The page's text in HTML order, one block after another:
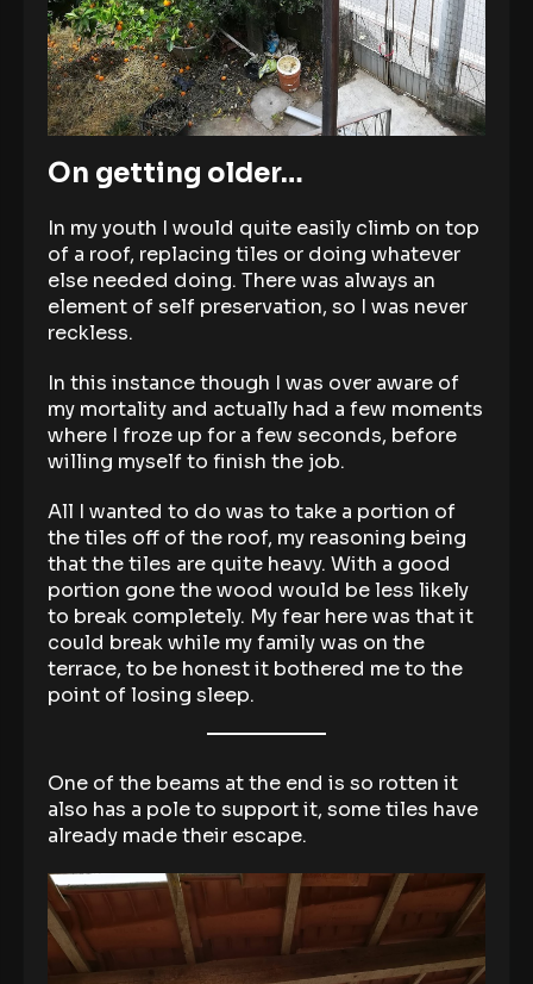
On getting older…
In my youth I would quite easily climb on top
of a roof, replacing tiles or doing whatever
else needed doing. There was always an
element of self preservation, so I was never
reckless.
In this instance though I was over aware of
my mortality and actually had a few moments
where I froze up for a few seconds, before
willing myself to finish the job.
All I wanted to do was to take a portion of
the tiles off of the roof, my reasoning being
that the tiles are quite heavy. With a good
portion gone the wood would be less likely
to break completely. My fear here was that it
could break while my family was on the
terrace, to be honest it bothered me to the
point of losing sleep.
One of the beams at the end is so rotten it
also has a pole to support it, some tiles have
already made their escape.